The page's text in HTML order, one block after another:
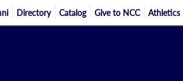
Directory Catalog Give to NCC Athletics